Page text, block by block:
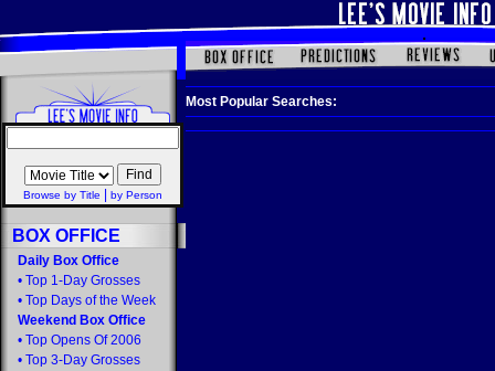
Browse by Title by Person
BOX OFFICE
Daily Box Office
• Top 1-Day Grosses
• Top Days of the Week
Weekend Box Office
• Top Opens Of 2006
• Top 3-Day Grosses
Most Popular Searches: